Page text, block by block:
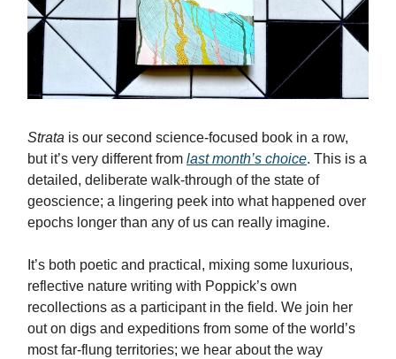
Strata is our second science-focused book in a row,
but it’s very different from last month’s choice. This is a
detailed, deliberate walk-through of the state of
geoscience; a lingering peek into what happened over
epochs longer than any of us can really imagine.
It’s both poetic and practical, mixing some luxurious,
reflective nature writing with Poppick’s own
recollections as a participant in the field. We join her
out on digs and expeditions from some of the world’s
most far-flung territories; we hear about the way